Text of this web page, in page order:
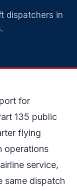
dispatchers in
for
135 public
flying
operations
service,
same dispatch